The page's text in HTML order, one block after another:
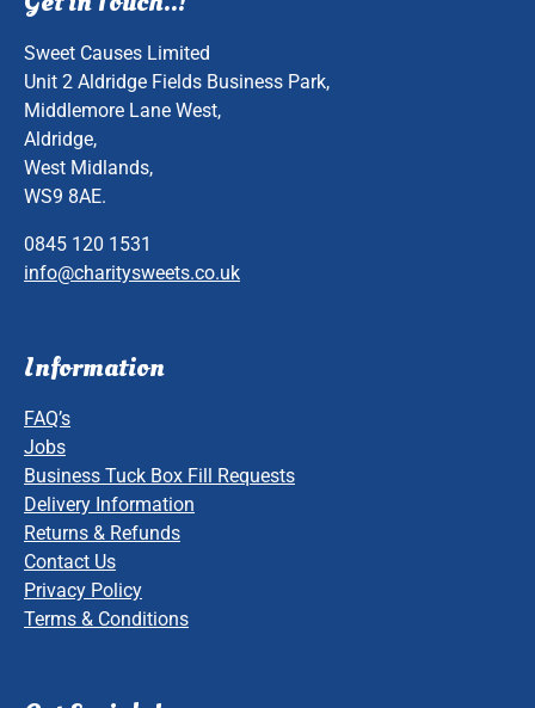
Sweet Causes Limited
Unit 2 Aldridge Fields Business Park,
Middlemore Lane West,
Aldridge,
West Midlands,
WS9 8AE.
0845 120 1531
info@charitysweets.co.uk
Information
FAQ’s
Jobs
Business Tuck Box Fill Requests
Delivery Information
Returns & Refunds
Contact Us
Privacy Policy
Terms & Conditions